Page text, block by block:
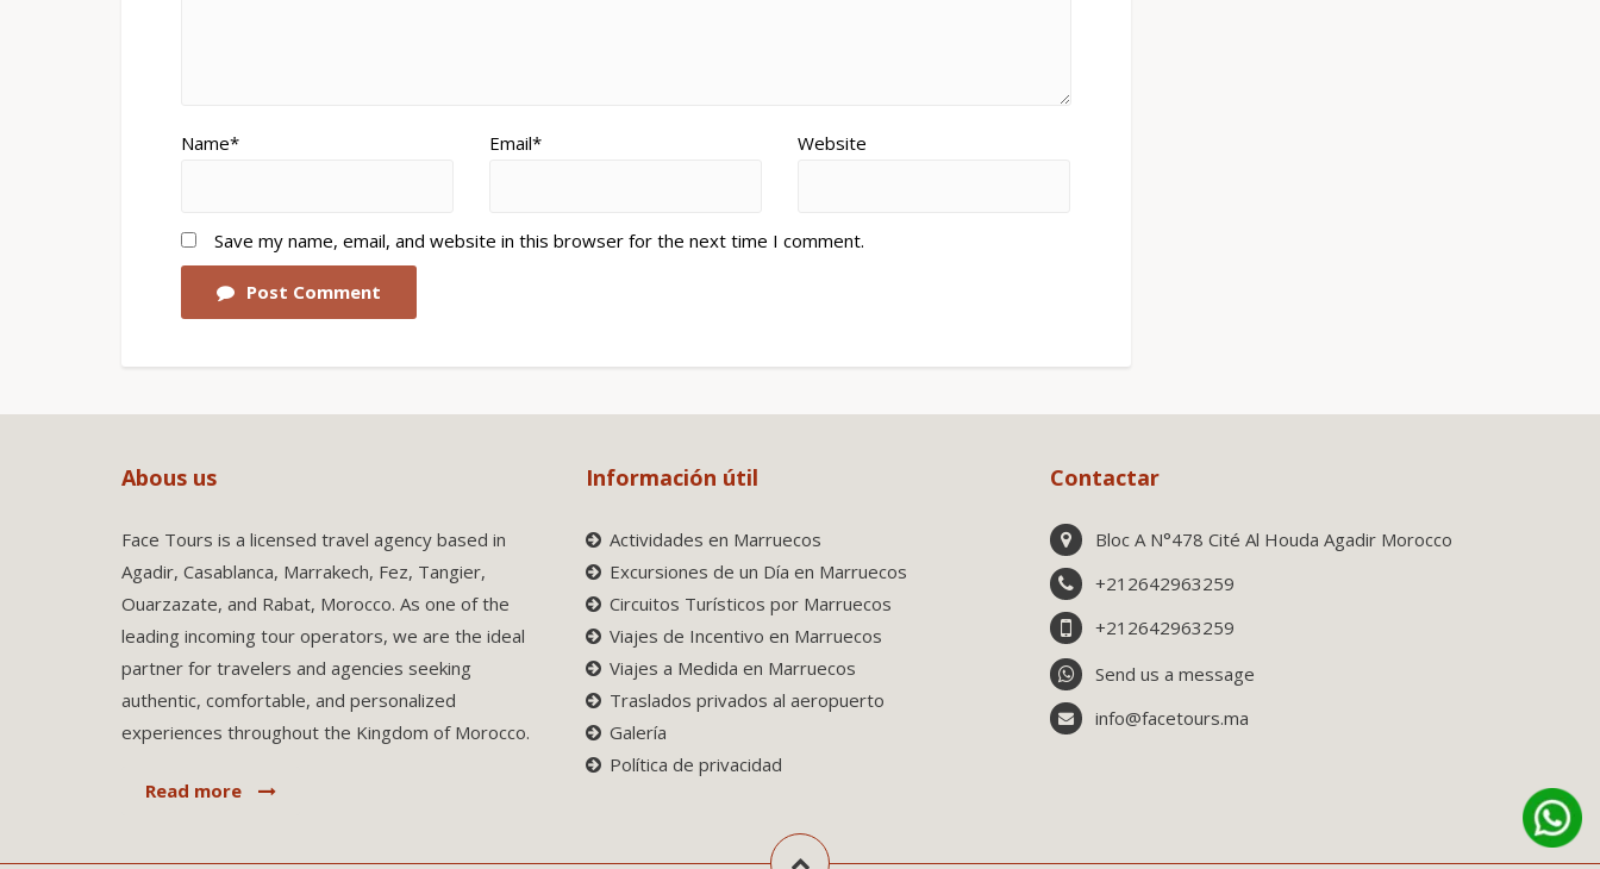
Name* Email* Website
Save my name, email, and website in this browser for the next time I comment.
Post Comment
Abous us
Face Tours is a licensed travel agency based in
Agadir, Casablanca, Marrakech, Fez, Tangier,
Ouarzazate, and Rabat, Morocco. As one of the
leading incoming tour operators, we are the ideal
partner for travelers and agencies seeking
authentic, comfortable, and personalized
experiences throughout the Kingdom of Morocco.
Read more
Información útil
Actividades en Marruecos
Excursiones de un Día en Marruecos
Circuitos Turísticos por Marruecos
Viajes de Incentivo en Marruecos
Viajes a Medida en Marruecos
Traslados privados al aeropuerto
Galería
Política de privacidad
Contactar
Bloc A N°478 Cité Al Houda Agadir Morocco
+212642963259
+212642963259
Send us a message
info@facetours.ma